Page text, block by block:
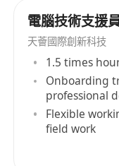
Mission Being
never easy. We
your partners
to employers
Through the
companies to
large amount of
finding the best
電腦技術支援
天薈國際創新科技
1.5 times
Onboarding
professional
path
Flexible
field work